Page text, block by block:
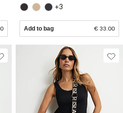
+3
Add to bag € 33.00